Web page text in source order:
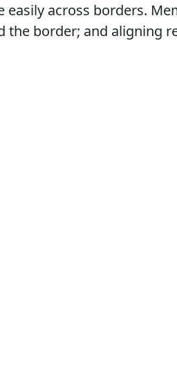
easily across borders.
border; and aligning